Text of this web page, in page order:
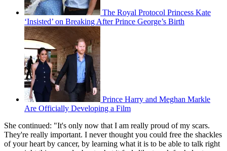
The Royal Protocol Princess Kate
‘Insisted’ on Breaking After Prince George’s Birth
Prince Harry and Meghan Markle
Are Officially Developing a Film
She continued: "It's only now that I am really proud of my scars.
They're really important. I never thought you could free the shackles
of your heart by cancer, by learning what it is to be able to talk right